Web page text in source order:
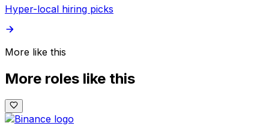
Hyper-local hiring picks
More like this
More roles like this